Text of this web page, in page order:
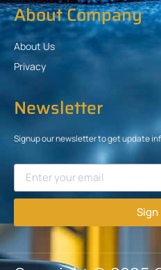
About Company
About Us
Privacy
Newsletter
Signup our newsletter to get update
Sign